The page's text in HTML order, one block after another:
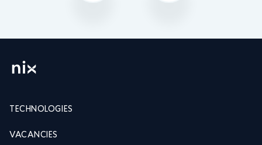
TECHNOLOGIES
VACANCIES